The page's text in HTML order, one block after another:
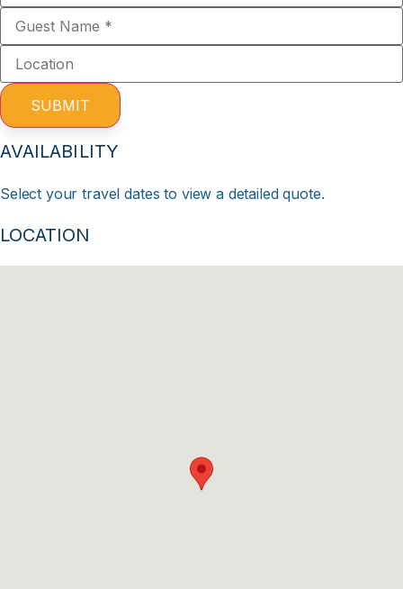
SUBMIT
AVAILABILITY
Select your travel dates to view a detailed quote.
LOCATION